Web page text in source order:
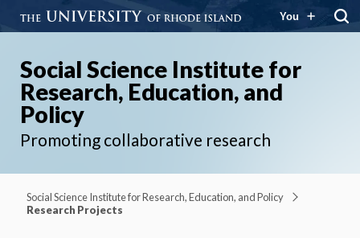
You
Social Science Institute for
Research, Education, and
Policy
Promoting collaborative research
Social Science Institute for Research, Education, and Policy
Research Projects